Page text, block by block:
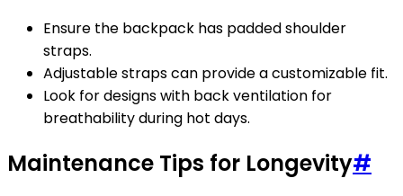
Ensure the backpack has padded shoulder
straps.
Adjustable straps can provide a customizable fit.
Look for designs with back ventilation for
breathability during hot days.
Maintenance Tips for Longevity#